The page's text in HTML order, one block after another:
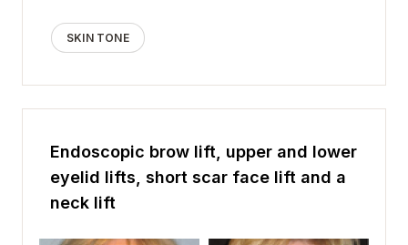
SKIN TONE
Endoscopic brow lift, upper and lower
eyelid lifts, short scar face lift and a
neck lift